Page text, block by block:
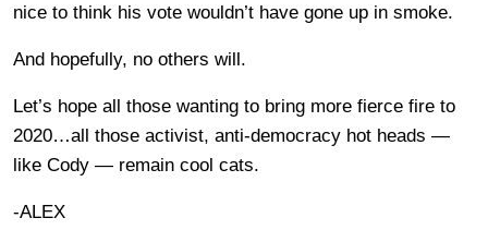
nice to think his vote wouldn’t have gone up in smoke.
And hopefully, no others will.
Let’s hope all those wanting to bring more fierce fire to
2020…all those activist, anti-democracy hot heads —
like Cody — remain cool cats.
-ALEX